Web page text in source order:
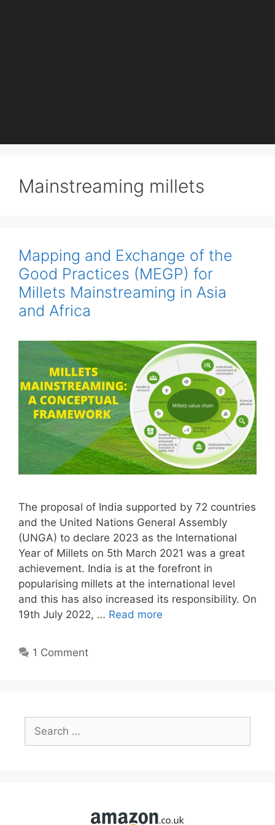
Mainstreaming millets
Mapping and Exchange of the
Good Practices (MEGP) for
Millets Mainstreaming in Asia
and Africa
The proposal of India supported by 72 countries
and the United Nations General Assembly
(UNGA) to declare 2023 as the International
Year of Millets on 5th March 2021 was a great
achievement. India is at the forefront in
popularising millets at the international level
and this has also increased its responsibility. On
19th July 2022, … Read more
1 Comment
Search
for: